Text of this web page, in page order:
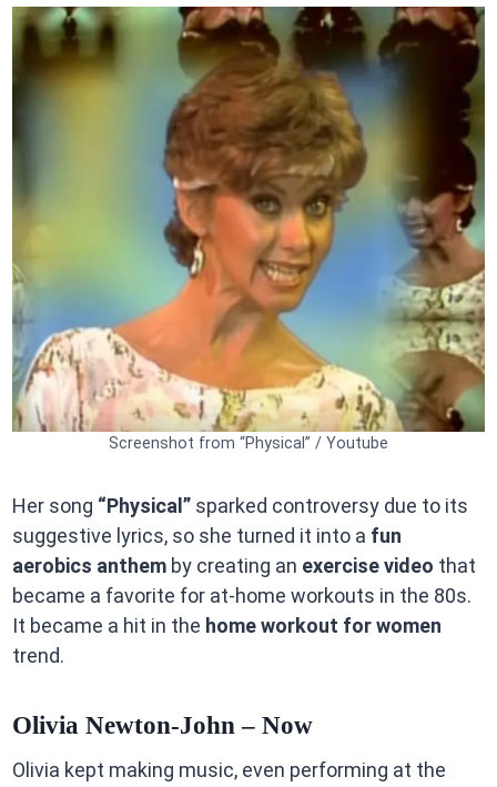
Screenshot from “Physical” / Youtube
Her song “Physical”sparked controversy due to its
suggestive lyrics, so she turned it into a fun
aerobics anthemby creating an exercise video that
became a favorite for at-home workouts in the 80s.
It became a hit in the home workout for women
trend.
Olivia Newton-John – Now
Olivia kept making music, even performing at the